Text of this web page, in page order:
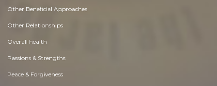
Other Beneficial Approaches
Other Relationships
Overall health
Passions & Strengths
Peace & Forgiveness